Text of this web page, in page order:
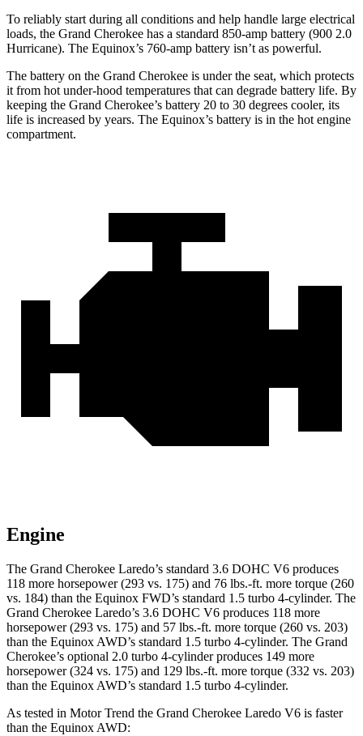
To reliably start during all conditions and help handle large electrical
loads, the Grand Cherokee has a standard 850-amp battery (900 2.0
Hurricane). The Equinox’s 760-amp battery isn’t as powerful.
The battery on the Grand Cherokee is under the seat, which protects
it from hot under-hood temperatures that can degrade battery life. By
keeping the Grand Cherokee’s battery 20 to 30 degrees cooler, its
life is increased by years. The Equinox’s battery is in the hot engine
compartment.
Engine
The Grand Cherokee Laredo’s standard 3.6 DOHC V6 produces
118 more horsepower (293 vs. 175) and 76 lbs.-ft. more torque (260
vs. 184) than the Equinox FWD’s standard 1.5 turbo 4-cylinder. The
Grand Cherokee Laredo’s 3.6 DOHC V6 produces 118 more
horsepower (293 vs. 175) and 57 lbs.-ft. more torque (260 vs. 203)
than the Equinox AWD’s standard 1.5 turbo 4-cylinder. The Grand
Cherokee’s optional 2.0 turbo 4-cylinder produces 149 more
horsepower (324 vs. 175) and 129 lbs.-ft. more torque (332 vs. 203)
than the Equinox AWD’s standard 1.5 turbo 4-cylinder.
As tested in Motor Trend the Grand Cherokee Laredo V6 is faster
than the Equinox AWD: